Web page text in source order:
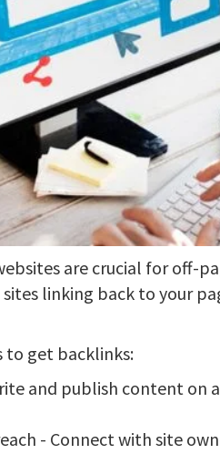
are crucial for off-
linking back to your
to get backlinks:
and publish content on
- Connect with site